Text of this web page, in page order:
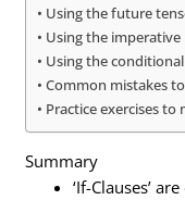
Using the future
Using the imperative
Using the conditional
Common mistakes to
Practice exercises to
Summary
‘If-Clauses’